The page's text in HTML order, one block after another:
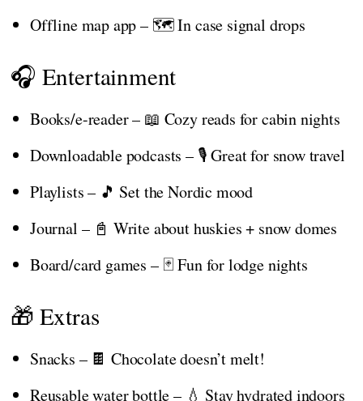
Offline map app – 🗺️ In case signal drops
🎧 Entertainment
Books/e-reader – 📖 Cozy reads for cabin nights
Downloadable podcasts – 🎙️ Great for snow travel
Playlists – 🎵 Set the Nordic mood
Journal – 📓 Write about huskies + snow domes
Board/card games – 🃏 Fun for lodge nights
🎁 Extras
Snacks – 🍫 Chocolate doesn’t melt!
Reusable water bottle – 💧 Stay hydrated indoors